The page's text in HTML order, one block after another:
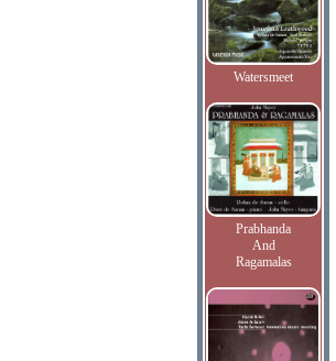
Watersmeet
Prabhanda
And
Ragamalas